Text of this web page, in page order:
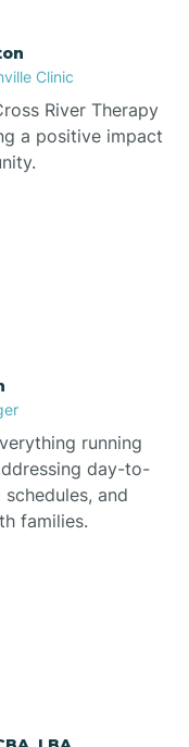
Clinic
River Therapy
a positive impact
running
day-to-
and
families.